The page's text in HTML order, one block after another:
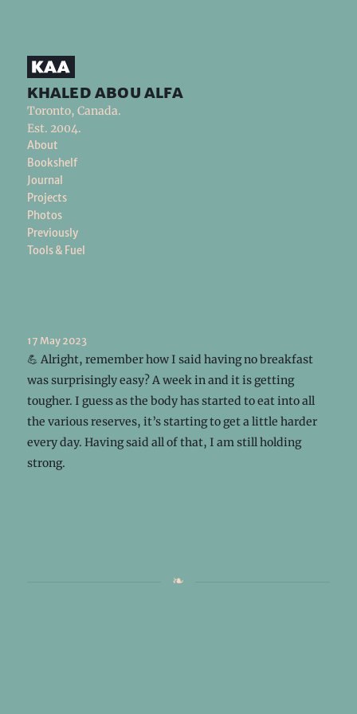
khaled abou alfa
Toronto, Canada.
Est. 2004.
About
Bookshelf
Journal
Projects
Photos
Previously
Tools & Fuel
17 May 2023
💪 Alright, remember how I said having no breakfast
was surprisingly easy? A week in and it is getting
tougher. I guess as the body has started to eat into all
the various reserves, it’s starting to get a little harder
every day. Having said all of that, I am still holding
strong.